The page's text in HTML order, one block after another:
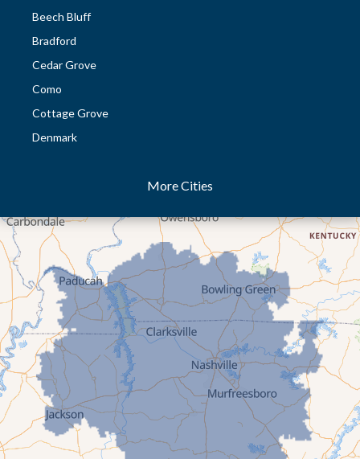
Beech Bluff
Bradford
Cedar Grove
Como
Cottage Grove
Denmark
Eaton
Gibson
Gleason
Greenfield
Humboldt
Idlewild
Jackson
Kenton
Lavinia
Lynnville
More Cities